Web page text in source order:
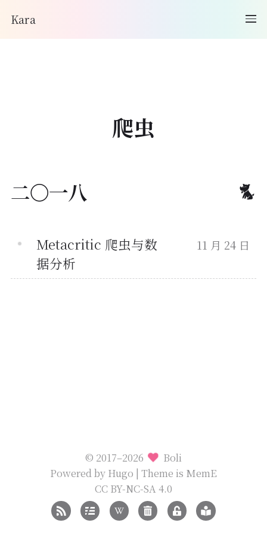
Kara
爬虫
二〇一八
Metacritic 爬虫与数
据分析
11 月 24 日
© 2017–2026
Boli
Powered by Hugo | Theme is MemE
CC BY-NC-SA 4.0